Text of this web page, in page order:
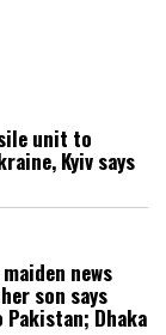
unit to
Kyiv says
news
son says
Dhaka